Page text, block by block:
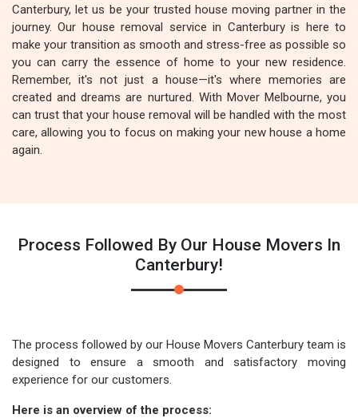
Canterbury, let us be your trusted house moving partner in the
journey. Our house removal service in Canterbury is here to
make your transition as smooth and stress-free as possible so
you can carry the essence of home to your new residence.
Remember, it's not just a house—it's where memories are
created and dreams are nurtured. With Mover Melbourne, you
can trust that your house removal will be handled with the most
care, allowing you to focus on making your new house a home
again.
Process Followed By Our House Movers In
Canterbury!
The process followed by our House Movers Canterbury team is
designed to ensure a smooth and satisfactory moving
experience for our customers.
Here is an overview of the process: